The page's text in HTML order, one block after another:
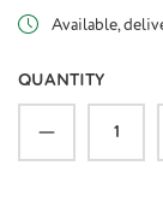
Available,
QUANTITY
Product